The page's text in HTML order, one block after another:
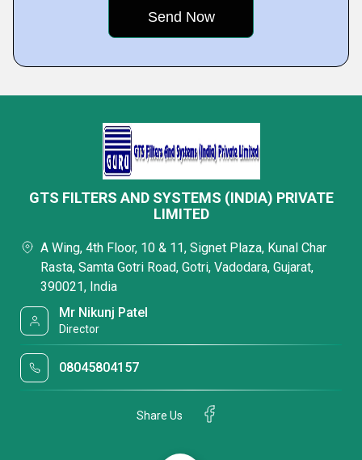
GTS FILTERS AND SYSTEMS (INDIA) PRIVATE
LIMITED
A Wing, 4th Floor, 10 & 11, Signet Plaza, Kunal Char
Rasta, Samta Gotri Road, Gotri, Vadodara, Gujarat,
390021, India
Mr Nikunj Patel
Director
08045804157
Share Us